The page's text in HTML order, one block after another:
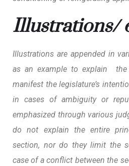
Illustrations/
Illustrations are appended in
as an example to explain the
manifest the legislature’s
in cases of ambiguity or
emphasized through various
do not explain the entire
section, nor do they limit the
case of a conflict between the